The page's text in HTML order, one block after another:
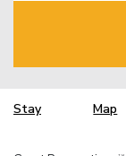
Stay Map